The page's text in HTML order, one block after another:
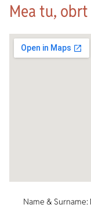
Mea tu,
Name & Surname: